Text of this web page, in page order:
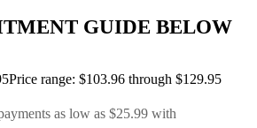
GUIDE BELOW
Price range: $103.96 through $129.95